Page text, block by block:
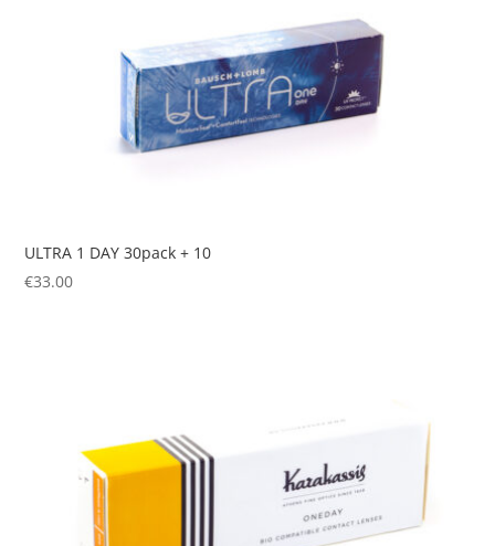
ULTRA 1 DAY 30pack + 10
€33.00